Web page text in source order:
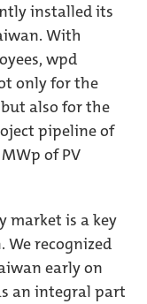
installed its
With
wpd
only for the
also for the
pipeline of
of PV
market is a key
recognized
early on
an integral part